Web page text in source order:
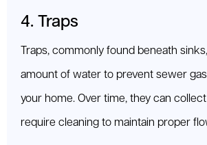
4. Traps
Traps, commonly found beneath
amount of water to prevent sewer
your home. Over time, they can
require cleaning to maintain proper